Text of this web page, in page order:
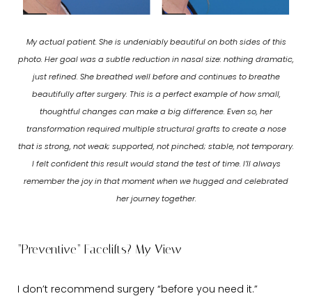
My actual patient. She is undeniably beautiful on both sides of this
photo. Her goal was a subtle reduction in nasal size: nothing dramatic,
just refined. She breathed well before and continues to breathe
beautifully after surgery. This is a perfect example of how small,
thoughtful changes can make a big difference. Even so, her
transformation required multiple structural grafts to create a nose
that is strong, not weak; supported, not pinched; stable, not temporary.
I felt confident this result would stand the test of time. I’ll always
remember the joy in that moment when we hugged and celebrated
her journey together.
“Preventive” Facelifts? My View
I don’t recommend surgery “before you need it.”